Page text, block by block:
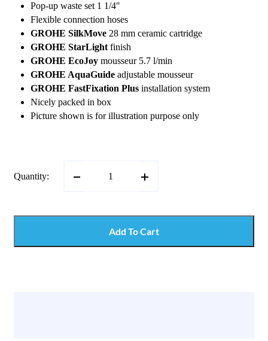
Pop-up waste set 1 1/4″
Flexible connection hoses
GROHE SilkMove 28 mm ceramic cartridge
GROHE StarLight finish
GROHE EcoJoy mousseur 5.7 l/min
GROHE AquaGuide adjustable mousseur
GROHE FastFixation Plus installation system
Nicely packed in box
Picture shown is for illustration purpose only
Quantity:
Add To Cart